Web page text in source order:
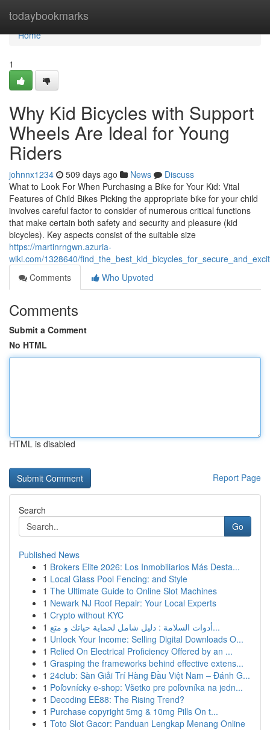
todaybookmarks
Home
Home
1
Why Kid Bicycles with Support
Wheels Are Ideal for Young
Riders
johnnx1234 509 days ago News
Discuss
What to Look For When Purchasing a Bike for Your Kid: Vital
Features of Child Bikes Picking the appropriate bike for your child
involves careful factor to consider of numerous critical functions
that make certain both safety and security and pleasure (kid
bicycles). Key aspects consist of the suitable size
https://martinrngwn.azuria-
wiki.com/1328640/
Comments
Who Upvoted
Comments
Submit a Comment
No HTML
HTML is disabled
Report Page
Search
Go
Published News
1 Brokers Elite 2026: Los Inmobiliarios Más Desta...
1 Local Glass Pool Fencing: and Style
1 The Ultimate Guide to Online Slot Machines
1 Newark NJ Roof Repair: Your Local Experts
1 Crypto without KYC
1
أدوات السلامة : دليل شامل لحماية حياتك و متع...
1 Unlock Your Income: Selling Digital Downloads O...
1 Relied On Electrical Proficiency Offered by an ...
1 Grasping the frameworks behind effective extens...
1 24club: Sàn Giải Trí Hàng Đầu Việt Nam – Đánh G...
1 Poľovnícky e-shop: Všetko pre poľovníka na jedn...
1 Decoding EE88: The Rising Trend?
1 Purchase copyright 5mg & 10mg Pills On t...
1 Toto Slot Gacor: Panduan Lengkap Menang Online